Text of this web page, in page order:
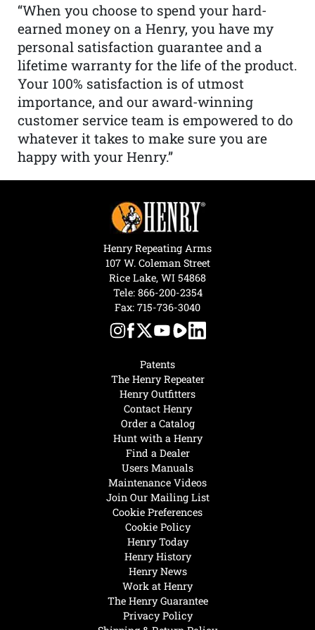
“When you choose to spend your hard-
earned money on a Henry, you have my
personal satisfaction guarantee and a
lifetime warranty for the life of the product.
Your 100% satisfaction is of utmost
importance, and our award-winning
customer service team is empowered to do
whatever it takes to make sure you are
happy with your Henry.”
Henry Today
Henry History
Henry News
Work at Henry
The Henry Guarantee
Privacy Policy
Hunt with a Henry
Find a Dealer
Users Manuals
Maintenance Videos
Join Our Mailing List
Cookie Preferences
Cookie Policy
Patents
The Henry Repeater
Henry Outfitters
Contact Henry
Order a Catalog
Henry Repeating Arms
107 W. Coleman Street
Rice Lake, WI 54868
Tele: 866-200-2354
Fax: 715-736-3040